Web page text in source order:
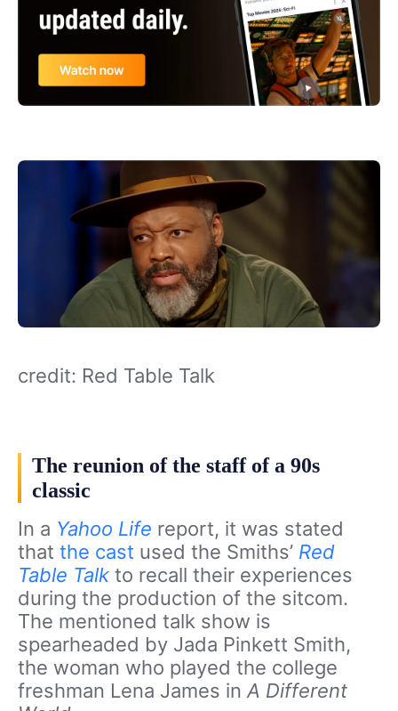
credit: Red Table Talk
The reunion of the staff of a 90s
classic
In a Yahoo Life report, it was stated
that the cast used the Smiths’ Red
Table Talk to recall their experiences
during the production of the sitcom.
The mentioned talk show is
spearheaded by Jada Pinkett Smith,
the woman who played the college
freshman Lena James in A Different